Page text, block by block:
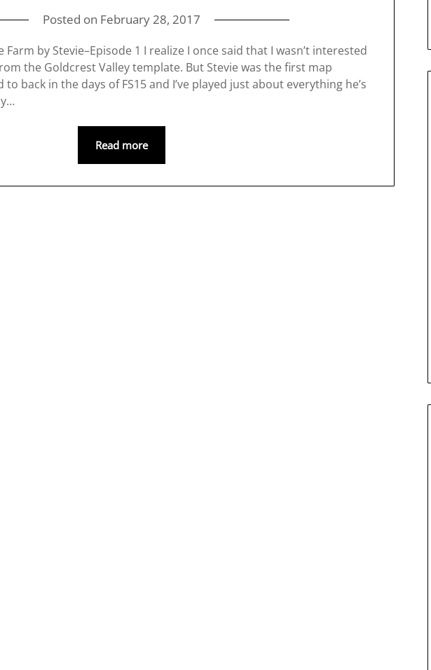
Posted on February 28, 2017
Farm by Stevie–Episode 1 I realize I once said that I wasn’t interested
the Goldcrest Valley template. But Stevie was the first map
back in the days of FS15 and I’ve played just about everything he’s
Read more